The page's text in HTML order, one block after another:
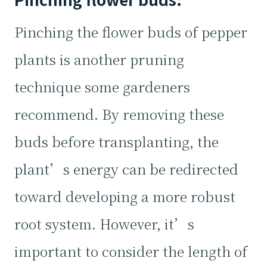
Pinching the flower buds of pepper
plants is another pruning
technique some gardeners
recommend. By removing these
buds before transplanting, the
plant’s energy can be redirected
toward developing a more robust
root system. However, it’s
important to consider the length of